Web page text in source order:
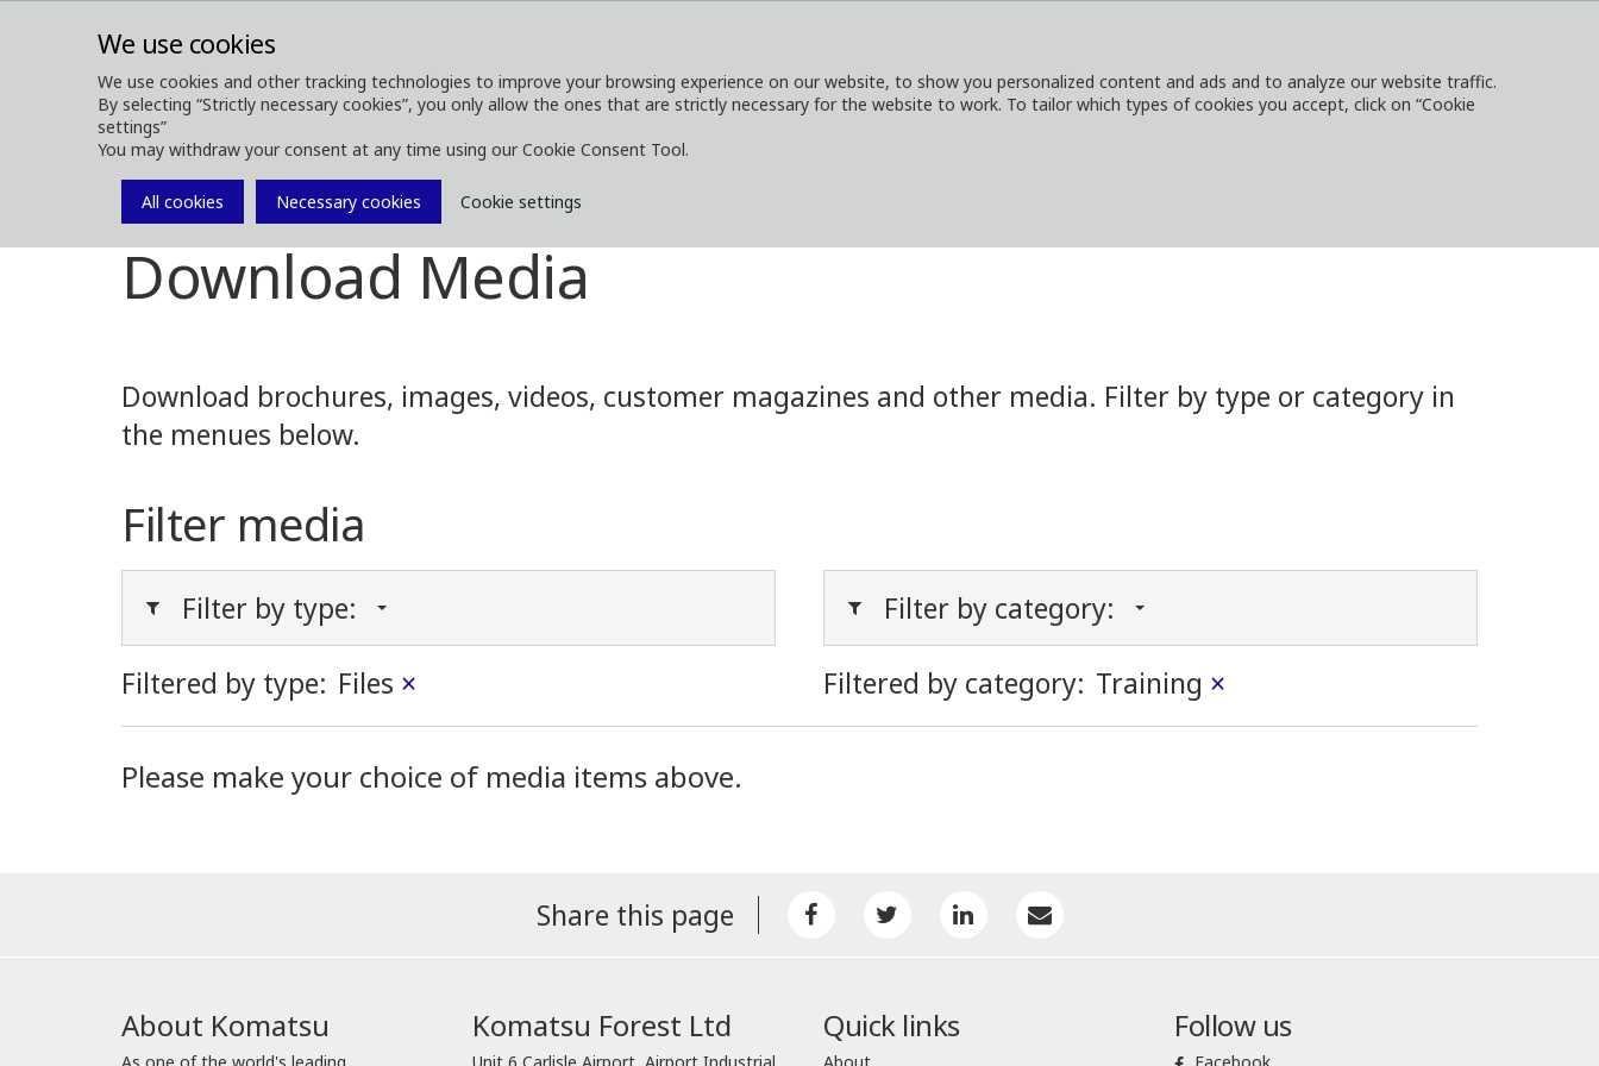
We use cookies
We use cookies and other tracking technologies to improve your browsing experience on our website, to show you personalized content and ads and to analyze our website traffic.
By selecting “Strictly necessary cookies”, you only allow the ones that are strictly necessary for the website to work. To tailor which types of cookies you accept, click on “Cookie
settings”
You may withdraw your consent at any time using our Cookie Consent Tool.
All cookies Necessary cookies Cookie settings
ABOUT
Media Media Downloads
Download Media
Download brochures, images, videos, customer magazines and other media. Filter by type or category in
the menues below.
Filter media
Filter by type:
Filtered by type: Files ×
Filter by category:
Filtered by category: Training ×
Please make your choice of media items above.
Share this page
About Komatsu Komatsu Forest Ltd Quick links Follow us